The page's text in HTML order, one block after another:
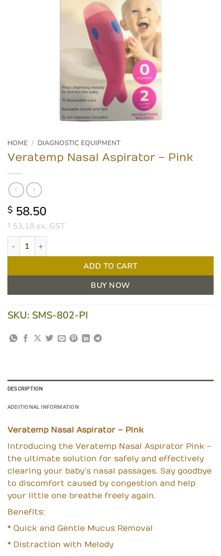
HOME / DIAGNOSTIC EQUIPMENT
Veratemp Nasal Aspirator – Pink
$ 58.50
$ 53.18 ex. GST
Veratemp Nasal Aspirator - Pink quantity
ADD TO CART
BUY NOW
SKU: SMS-802-PI
DESCRIPTION
ADDITIONAL INFORMATION
Veratemp Nasal Aspirator – Pink
Introducing the Veratemp Nasal Aspirator Pink –
the ultimate solution for safely and effectively
clearing your baby’s nasal passages. Say goodbye
to discomfort caused by congestion and help
your little one breathe freely again.
Benefits:
* Quick and Gentle Mucus Removal
* Distraction with Melody